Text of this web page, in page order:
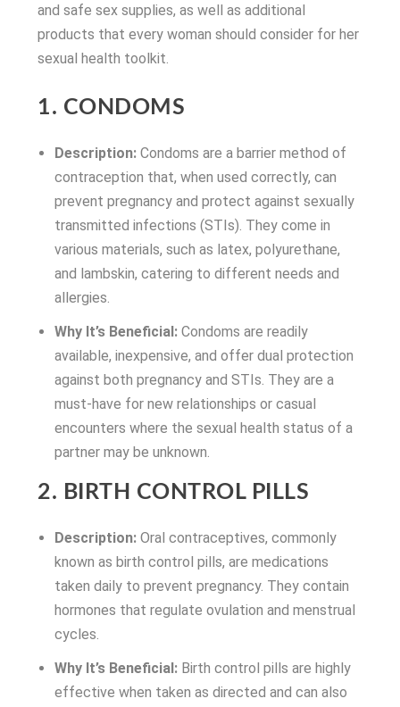
and safe sex supplies, as well as additional
products that every woman should consider for her
sexual health toolkit.
1. CONDOMS
Description:Condoms are a barrier method of
contraception that, when used correctly, can
prevent pregnancy and protect against sexually
transmitted infections (STIs). They come in
various materials, such as latex, polyurethane,
and lambskin, catering to different needs and
allergies.
Why It’s Beneficial:Condoms are readily
available, inexpensive, and offer dual protection
against both pregnancy and STIs. They are a
must-have for new relationships or casual
encounters where the sexual health status of a
partner may be unknown.
2. BIRTH CONTROL PILLS
Description:Oral contraceptives, commonly
known as birth control pills, are medications
taken daily to prevent pregnancy. They contain
hormones that regulate ovulation and menstrual
cycles.
Why It’s Beneficial:Birth control pills are highly
effective when taken as directed and can also